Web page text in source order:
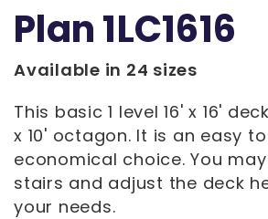
Plan 1LC1616
Available in 24 sizes
This basic 1 level 16' x 16'
x 10' octagon. It is an easy
economical choice. You
stairs and adjust the deck
your needs.